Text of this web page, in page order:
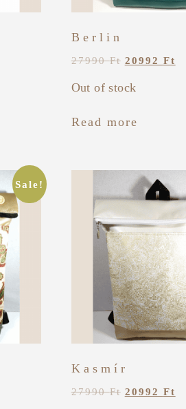
Berlin
27990Ft 20992 Ft
Out of stock
Read more
Sale!
Kasmír
27990Ft 20992 Ft